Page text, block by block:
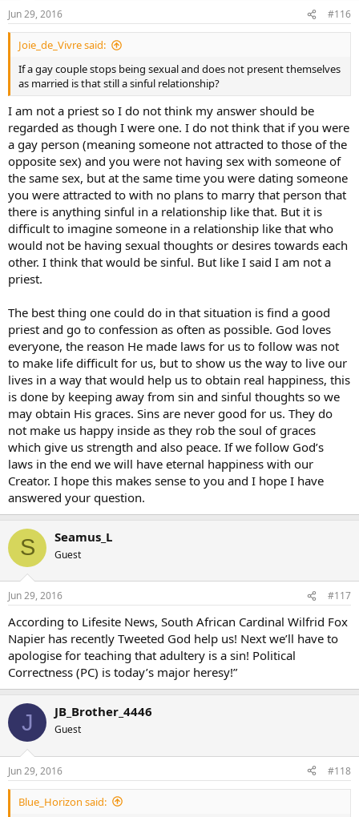
Jun 29, 2016 #116
Joie_de_Vivre said:
If a gay couple stops being sexual and does not present themselves
as married is that still a sinful relationship?
I am not a priest so I do not think my answer should be
regarded as though I were one. I do not think that if you were
a gay person (meaning someone not attracted to those of the
opposite sex) and you were not having sex with someone of
the same sex, but at the same time you were dating someone
you were attracted to with no plans to marry that person that
there is anything sinful in a relationship like that. But it is
difficult to imagine someone in a relationship like that who
would not be having sexual thoughts or desires towards each
other. I think that would be sinful. But like I said I am not a
priest.
The best thing one could do in that situation is find a good
priest and go to confession as often as possible. God loves
everyone, the reason He made laws for us to follow was not
to make life difficult for us, but to show us the way to live our
lives in a way that would help us to obtain real happiness, this
is done by keeping away from sin and sinful thoughts so we
may obtain His graces. Sins are never good for us. They do
not make us happy inside as they rob the soul of graces
which give us strength and also peace. If we follow God’s
laws in the end we will have eternal happiness with our
Creator. I hope this makes sense to you and I hope I have
answered your question.
S Seamus_L
Guest
Jun 29, 2016 #117
According to Lifesite News, South African Cardinal Wilfrid Fox
Napier has recently Tweeted God help us! Next we’ll have to
apologise for teaching that adultery is a sin! Political
Correctness (PC) is today’s major heresy!”
J JB_Brother_4446
Guest
Jun 29, 2016 #118
Blue_Horizon said: